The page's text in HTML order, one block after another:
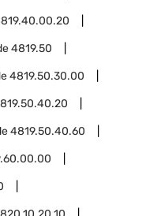
4819.50
4819.50.30.00
4819.50.40.60